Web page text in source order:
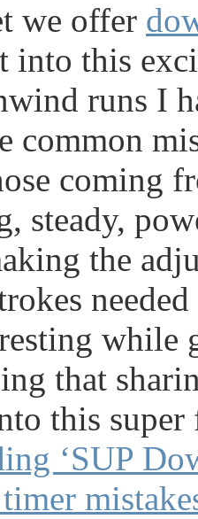
we offer
into this
runs I
common
coming
steady,
the
while
that
this
‘SUP